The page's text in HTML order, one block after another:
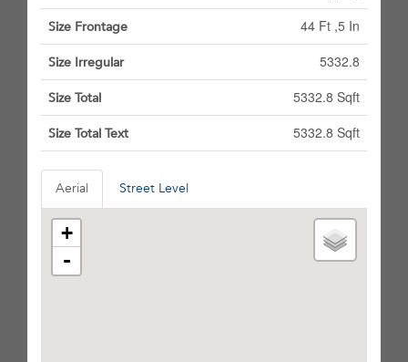
Size Frontage 44 Ft ,5 In
Size Irregular 5332.8
Size Total 5332.8 Sqft
Size Total Text 5332.8 Sqft
Aerial Street Level
+
-